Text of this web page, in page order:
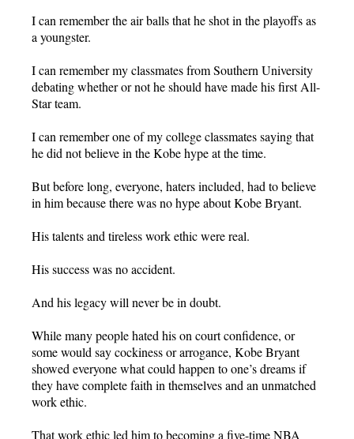
I can remember the air balls that he shot in the playoffs as
a youngster.
I can remember my classmates from Southern University
debating whether or not he should have made his first All-
Star team.
I can remember one of my college classmates saying that
he did not believe in the Kobe hype at the time.
But before long, everyone, haters included, had to believe
in him because there was no hype about Kobe Bryant.
His talents and tireless work ethic were real.
His success was no accident.
And his legacy will never be in doubt.
While many people hated his on court confidence, or
some would say cockiness or arrogance, Kobe Bryant
showed everyone what could happen to one’s dreams if
they have complete faith in themselves and an unmatched
work ethic.
That work ethic led him to becoming a five-time NBA